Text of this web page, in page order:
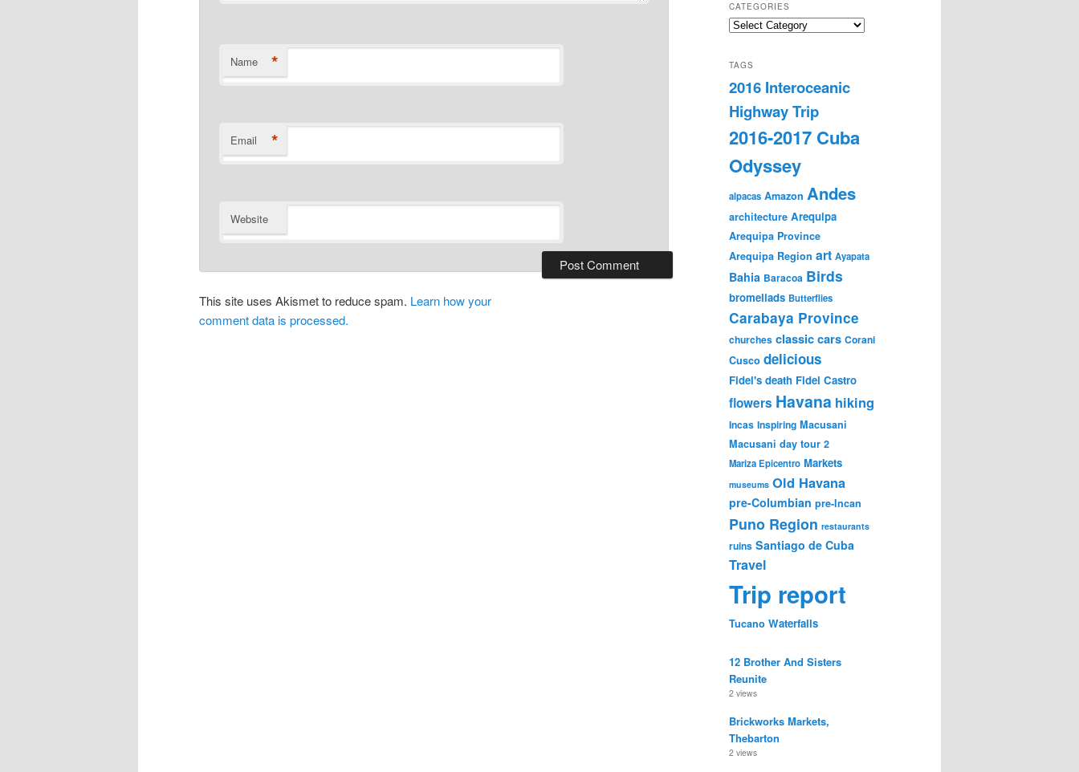
Name *
Email *
Website
This site uses Akismet to reduce spam. Learn how your
comment data is processed.
CATEGORIES
Categories
TAGS
2016 Interoceanic
Highway Trip
2016-2017 Cuba
Odyssey
alpacas Amazon Andes
architecture Arequipa
Arequipa Province
Arequipa Region art Ayapata
Bahia Baracoa Birds
bromeliads Butterflies
Carabaya Province
churches classic cars Corani
Cusco delicious
Fidel's death Fidel Castro
flowers Havana hiking
Incas Inspiring Macusani
Macusani day tour 2
Mariza Epicentro Markets
museums Old Havana
pre-Columbian pre-Incan
Puno Region restaurants
ruins Santiago de Cuba
Travel
Trip report
Tucano Waterfalls
12 Brother And Sisters
Reunite
2 views
Brickworks Markets,
Thebarton
2 views